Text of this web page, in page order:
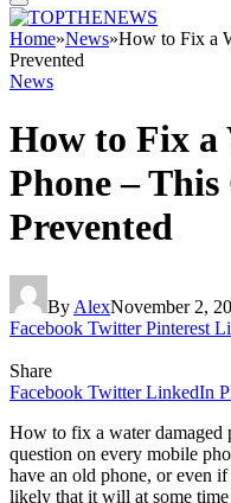
Home»News»How to Fix a
Prevented
News
How to Fix a
Phone – This
Prevented
By AlexNovember 2,
Facebook Twitter Pinterest
Share
Facebook Twitter LinkedIn
How to fix a water damaged
question on every mobile
have an old phone, or even
likely that it will at some time